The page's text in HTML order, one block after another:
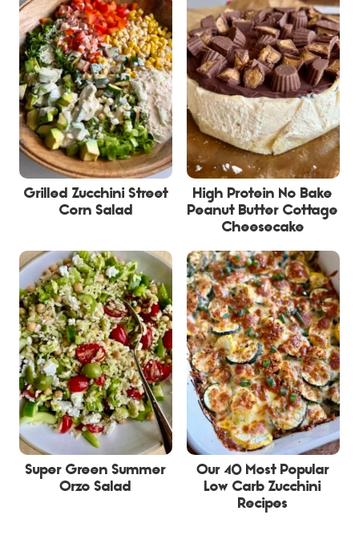
Grilled Zucchini Street
Corn Salad
High Protein No Bake
Peanut Butter Cottage
Cheesecake
Super Green Summer
Orzo Salad
Our 40 Most Popular
Low Carb Zucchini
Recipes